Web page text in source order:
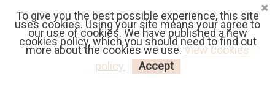
Fr| En Euro | USD
MY CART LOGIN
To give you the best possible experience, this site
uses cookies. Using your site means your agree to
our use of cookies. We have published a new
cookies policy, which you should need to find out
more about the cookies we use. View cookies
policy.
Accept